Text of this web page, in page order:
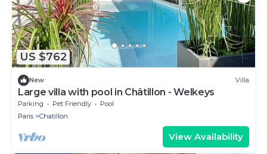
US $762
New Villa
Large villa with pool in Châtillon - Welkeys
Parking Pet Friendly
Pool
Paris
Chatillon
View Availability